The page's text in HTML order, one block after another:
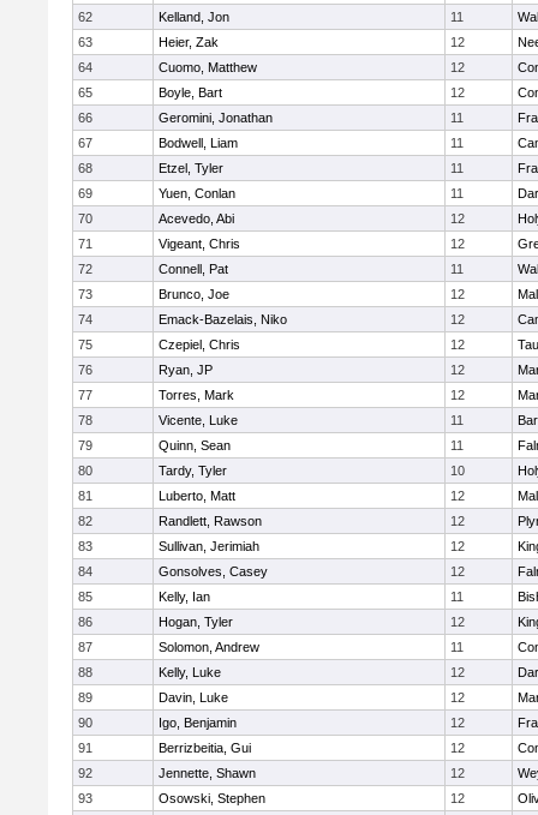
62
Kelland, Jon 11
63
Heier, Zak 12
64
Cuomo, Matthew 12
65
Boyle, Bart 12
66
Geromini, Jonathan 11
67
Bodwell, Liam 11
68
Etzel, Tyler 11
69
Yuen, Conlan 11
70
Acevedo, Abi 12
71
Vigeant, Chris 12
72
Connell, Pat 11
73
Brunco, Joe 12
74
Emack-Bazelais, Niko 12
75
Czepiel, Chris 12
76
Ryan, JP 12
77
Torres, Mark 12
78
Vicente, Luke 11
79
Quinn, Sean 11
80
Tardy, Tyler 10
81
Luberto, Matt 12
82
Randlett, Rawson 12
83
Sullivan, Jerimiah 12
84
Gonsolves, Casey 12
85
Kelly, Ian 11
86
Hogan, Tyler 12
87
Solomon, Andrew 11
88
Kelly, Luke 12
89
Davin, Luke 12
90
Igo, Benjamin 12
91
Berrizbeitia, Gui 12
92
Jennette, Shawn 12
93
Osowski, Stephen 12